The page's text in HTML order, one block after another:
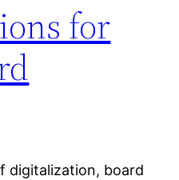
for
digitalization, board